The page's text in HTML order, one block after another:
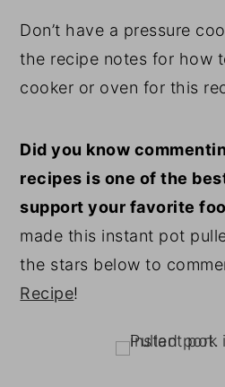
Don’t have a pressure
the recipe notes for how
cooker or oven for this
Did you know
recipes is one of the
support your favorite
made this instant pot
the stars below to
Recipe!